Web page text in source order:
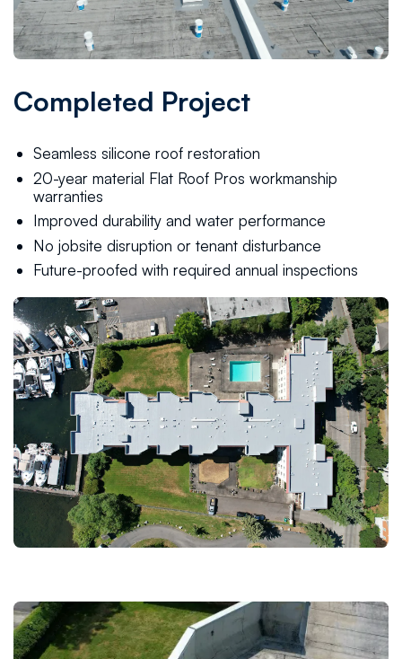
Completed Project
Seamless silicone roof restoration
20-year material Flat Roof Pros workmanship
warranties
Improved durability and water performance
No jobsite disruption or tenant disturbance
Future-proofed with required annual inspections